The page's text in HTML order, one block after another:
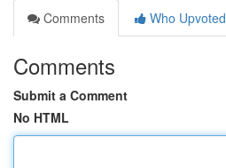
Comments
Who Upvoted
Comments
Submit a Comment
No HTML